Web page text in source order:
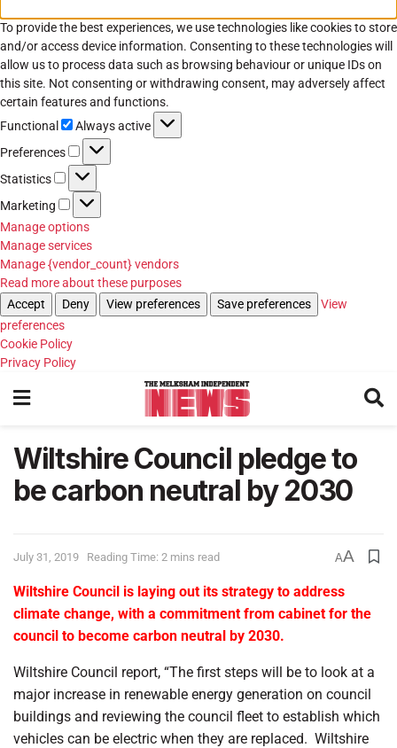
To provide the best experiences, we use technologies like cookies to store
and/or access device information. Consenting to these technologies will
allow us to process data such as browsing behaviour or unique IDs on
this site. Not consenting or withdrawing consent, may adversely affect
certain features and functions.
Functional
Functional
Always active
Preferences
Preferences
Statistics Statistics
Marketing
Marketing
Manage options
Manage services
Manage {vendor_count} vendors
Read more about these purposes
Accept
Deny View preferences Save preferences
View
preferences
Cookie Policy
Privacy Policy
Wiltshire Council pledge to
be carbon neutral by 2030
July 31, 2019 Reading Time: 2 mins read AA
Wiltshire Council is laying out its strategy to address
climate change, with a commitment from cabinet for the
council to become carbon neutral by 2030.
Wiltshire Council report, “The first steps will be to look at a
major increase in renewable energy generation on council
buildings and reviewing the council fleet to establish which
vehicles can be electric when they are replaced. Wiltshire